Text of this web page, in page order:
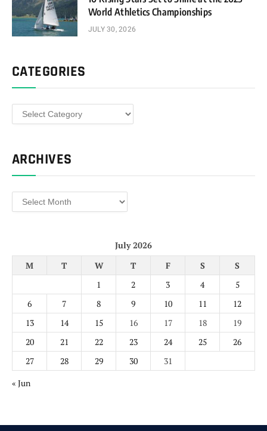
World Athletics Championships
JULY 30, 2026
CATEGORIES
Categories
ARCHIVES
Archives
July 2026
M
T W T F S
S
1
2 3 4
5
6
7 8 9 10 11
12
13
14 15 16 17 18
19
20
21 22 23 24 25
26
27
28 29 30
31
« Jun